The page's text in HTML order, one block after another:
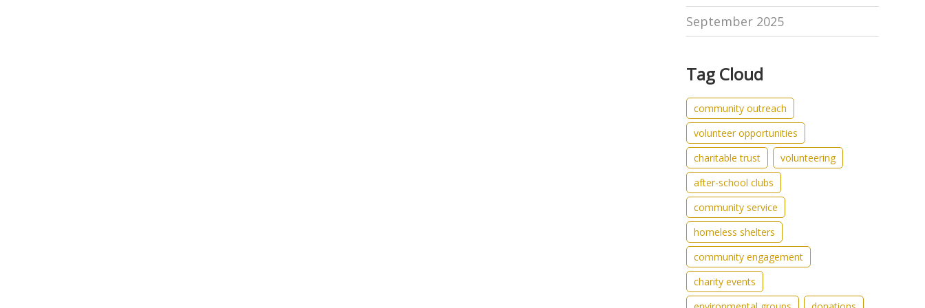
September 2025
Tag Cloud
community outreach
volunteer opportunities
charitable trust
volunteering
after-school clubs
community service
homeless shelters
community engagement
charity events